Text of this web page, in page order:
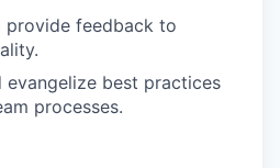
provide feedback to
evangelize best practices
processes.